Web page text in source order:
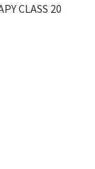
CLASS 20